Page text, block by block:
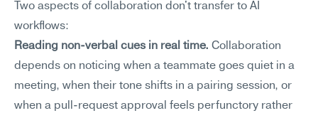
Two aspects of collaboration don't transfer to AI
workflows:
Reading non-verbal cues in real time. Collaboration
depends on noticing when a teammate goes quiet in a
meeting, when their tone shifts in a pairing session, or
when a pull-request approval feels perfunctory rather